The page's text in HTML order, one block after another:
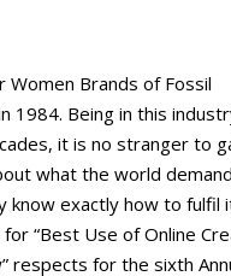
1984. Being in this
it is no stranger to
what the world
know exactly how to fulfil
“Best Use of Online
respects for the sixth